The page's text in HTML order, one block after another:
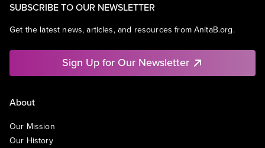
SUBSCRIBE TO OUR NEWSLETTER
Get the latest news, articles, and resources from AnitaB.org.
Sign Up for Our Newsletter
About
Our Mission
Our History